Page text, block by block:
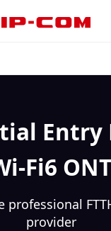
Entry
Fi6 ONT
professional
provider